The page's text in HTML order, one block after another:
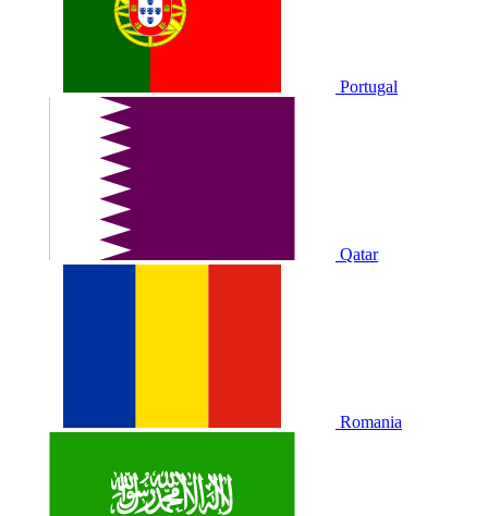
Portugal
Qatar
Romania